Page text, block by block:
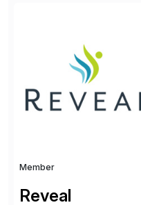
the data, and prevent
in the cloud or on
Member
Reveal